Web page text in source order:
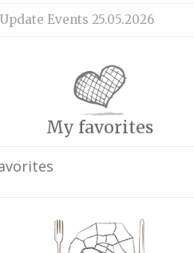
Events 25.05.2026
My favorites